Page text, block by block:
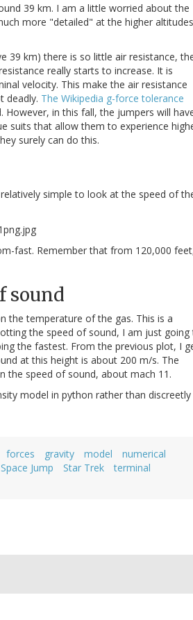
39 km. I am a little worried about the
more "detailed" at the higher
39 km) there is so little air resistance,
really starts to increase. It is
velocity. This make the air resistance
deadly. The Wikipedia g-force tolerance
in this fall, the jumpers will
suits that allow them to experience
surely can do this.
simple to look at the speed of
fast. Remember that from 120,000
sound
the temperature of the gas. This is a
the speed of sound, I am just going
the fastest. From the previous plot, I
at this height is about 200 m/s. The
the speed of sound, about mach 11.
model in python rather than discreetly
forces gravity model
numerical
Space Jump Star Trek
terminal